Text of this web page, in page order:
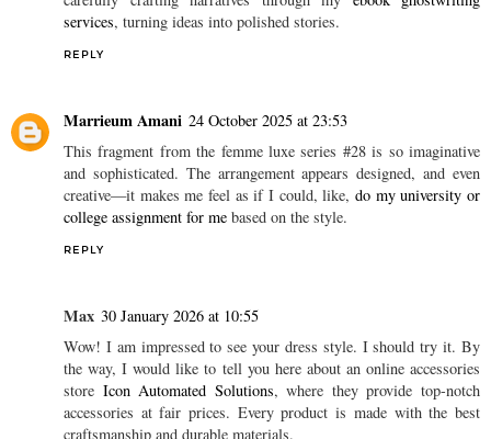
Jack Parsley
carefully crafting narratives through my
services
, turning ideas into polished stories.
REPLY
Marrieum Amani
creative—it makes me feel as if I could, like,
college assignment for me
based on the style.
REPLY